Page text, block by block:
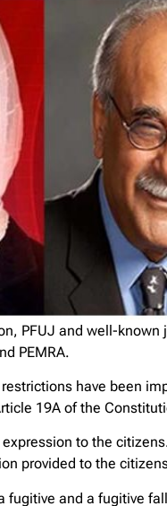
PFUJ and well-
PEMRA.
have been
19A of the
to the
provided to the
and a fugitive